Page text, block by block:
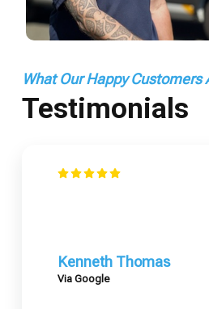
What Our Happy Customers
Testimonials
Kenneth Thomas
Via Google